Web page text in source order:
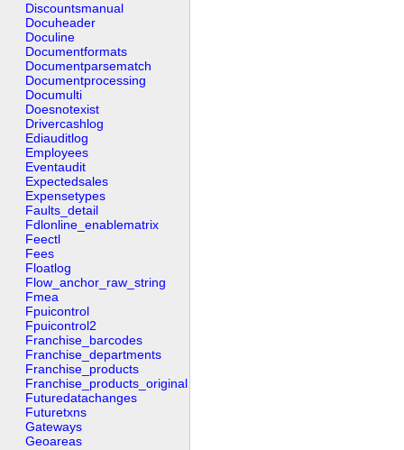
Discountsmanual
Docuheader
Doculine
Documentformats
Documentparsematch
Documentprocessing
Documulti
Doesnotexist
Drivercashlog
Ediauditlog
Employees
Eventaudit
Expectedsales
Expensetypes
Faults_detail
Fdlonline_enablematrix
Feectl
Fees
Floatlog
Flow_anchor_raw_string
Fmea
Fpuicontrol
Fpuicontrol2
Franchise_barcodes
Franchise_departments
Franchise_products
Franchise_products_original
Futuredatachanges
Futuretxns
Gateways
Geoareas